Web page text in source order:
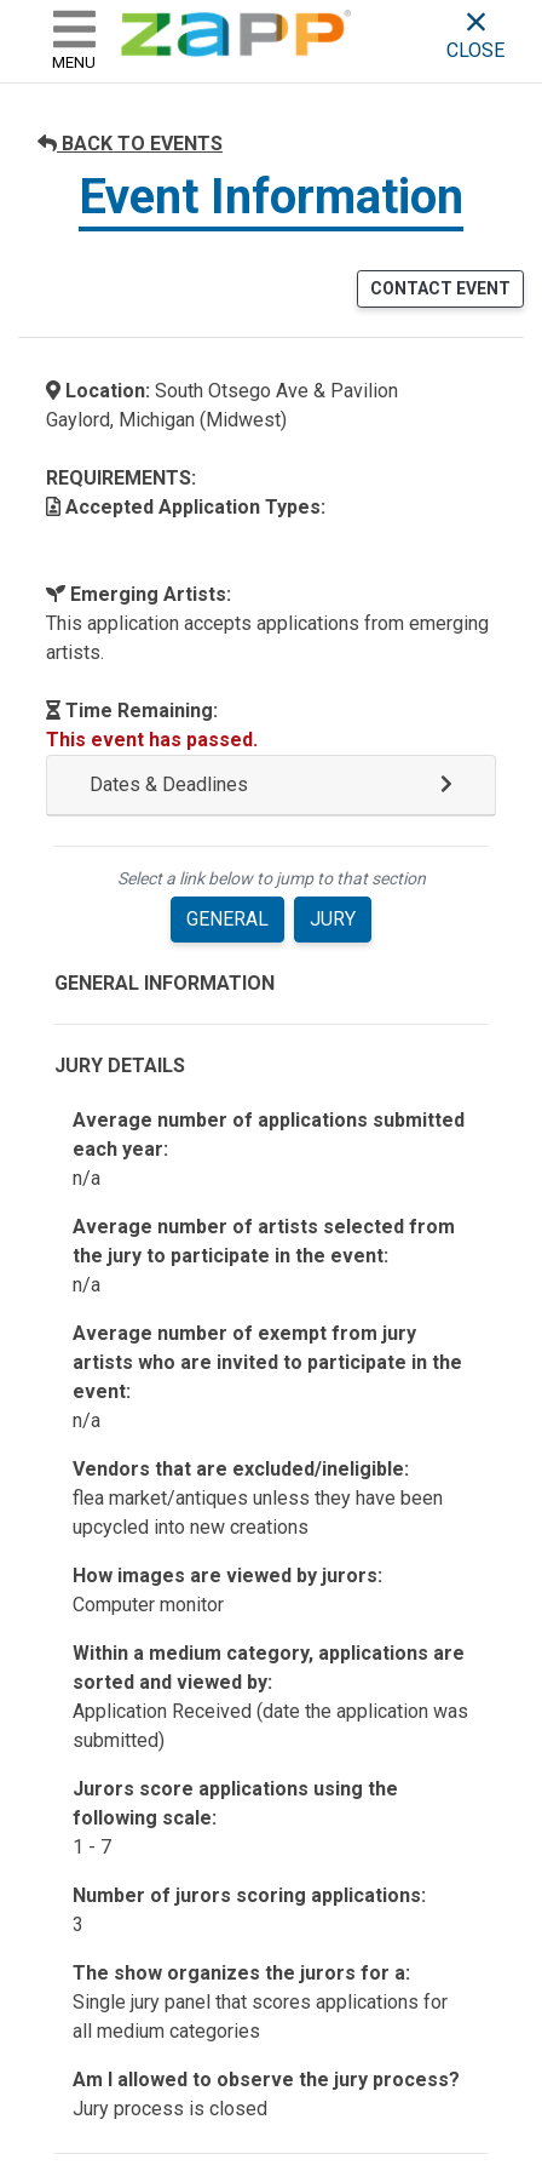
skip to content
ZAPP - WHERE ARTISTS &
MENU
CLOSE
BACK TO EVENTS
Event Information
CONTACT EVENT
Location: South Otsego Ave & Pavilion
Gaylord, Michigan (Midwest)
REQUIREMENTS:
Accepted Application Types:
Emerging Artists:
This application accepts applications from emerging
artists.
Time Remaining:
This event has passed.
Dates & Deadlines
Select a link below to jump to that section
GENERAL JURY
GENERAL INFORMATION
JURY DETAILS
Average number of applications submitted
each year:
n/a
Average number of artists selected from
the jury to participate in the event:
n/a
Average number of exempt from jury
artists who are invited to participate in the
event:
n/a
Vendors that are excluded/ineligible:
flea market/antiques unless they have been
upcycled into new creations
How images are viewed by jurors:
Computer monitor
Within a medium category, applications are
sorted and viewed by:
Application Received (date the application was
submitted)
Jurors score applications using the
following scale:
1 - 7
Number of jurors scoring applications:
3
The show organizes the jurors for a:
Single jury panel that scores applications for
all medium categories
Am I allowed to observe the jury process?
Jury process is closed